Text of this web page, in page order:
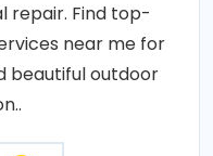
repair. Find top-
near me for
beautiful outdoor